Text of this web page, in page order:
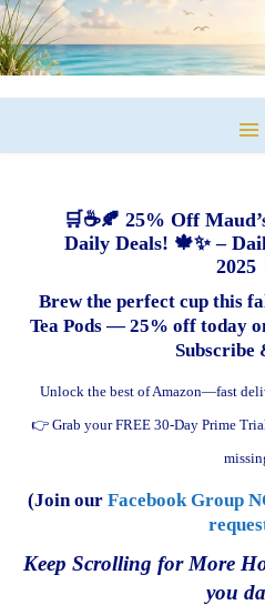
🛒☕🍂 25% Off
Daily Deals! 🍁✨ –
2025
Brew the perfect cup this
Tea Pods — 25% off today
Subscribe
Unlock the best of Amazon—fast
👉 Grab your FREE 30-Day Prime
(Join our Facebook Group
Keep Scrolling for More
you